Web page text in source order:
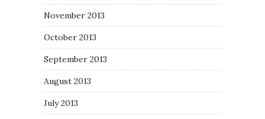
November 2013
October 2013
September 2013
August 2013
July 2013